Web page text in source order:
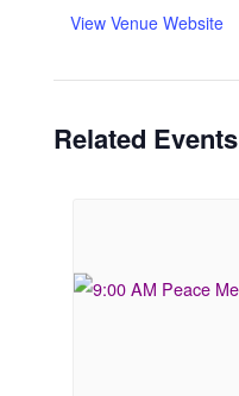
View Venue Website
Related Events